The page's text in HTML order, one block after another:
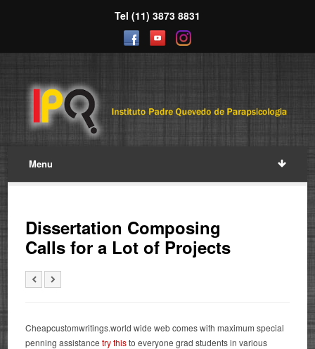
Tel (11) 3873 8831
Menu
Dissertation Composing
Calls for a Lot of Projects
Cheapcustomwritings.world wide web comes with maximum special
penning assistancetry thisto everyone grad students in various